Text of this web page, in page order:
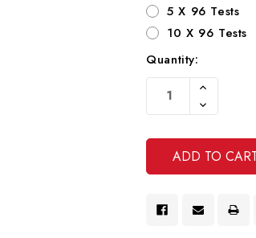
5 X 96 Tests
10 X 96 Tests
Current
Stock:
Quantity:
Increase
Of
Undefined
Decrease
Quantity
Undefined